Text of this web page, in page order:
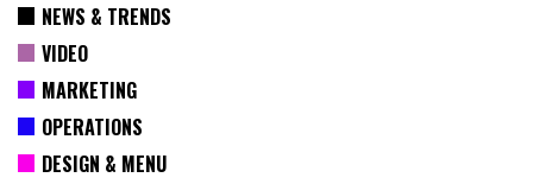
NEWS & TRENDS
VIDEO
MARKETING
OPERATIONS
DESIGN & MENU